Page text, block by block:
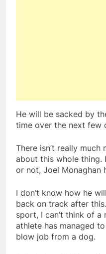
He will be sacked by
time over the next few
There isn’t really
about this whole thing.
or not, Joel Monaghan
I don’t know how he
back on track after
sport, I can’t think of a
athlete has managed
blow job from a dog.